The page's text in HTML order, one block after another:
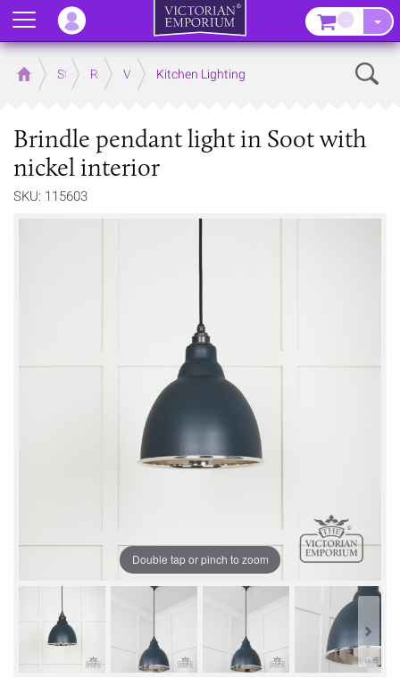
Home Store RoomsVictorian Kitchens
Kitchen Lighting
Brindle pendant light in Soot with
nickel interior
SKU: 115603
Double tap or pinch to zoom
Menu